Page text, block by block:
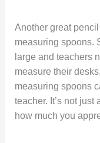
Another great
measuring spoons.
large and teachers
measure their
measuring spoons
teacher. It’s not just
how much you